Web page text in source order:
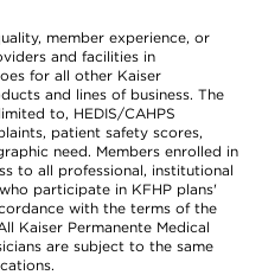
member experience, or
and facilities in
for all other Kaiser
and lines of business. The
to, HEDIS/CAHPS
patient safety scores,
need. Members enrolled in
to all professional, institutional
participate in KFHP plans'
with the terms of the
Kaiser Permanente Medical
are subject to the same